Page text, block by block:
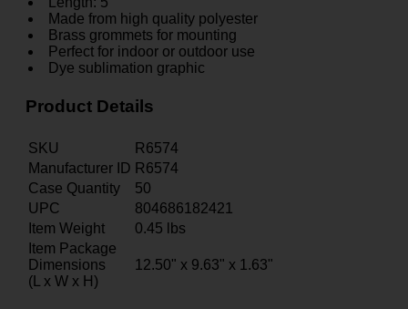
Made from high quality polyester
Brass grommets for mounting
Perfect for indoor or outdoor use
Dye sublimation graphic
Product Details
SKU
R6574
Manufacturer ID R6574
Case Quantity
50
UPC
804686182421
Item Weight
0.45 lbs
Item Package
Dimensions
(L x W x H)
12.50" x 9.63" x 1.63"